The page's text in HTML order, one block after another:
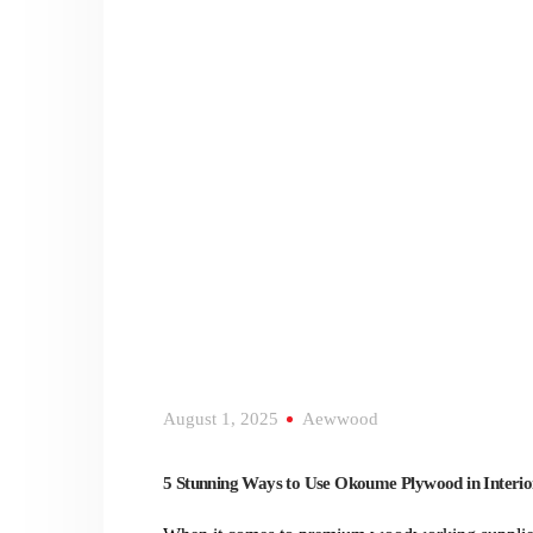
August 1, 2025 Aewwood
5 Stunning Ways to Use Okoume Plywood in